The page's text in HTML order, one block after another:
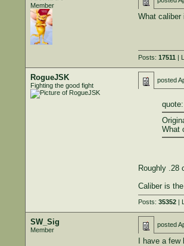
Member
What caliber
Posts: 17511 |
RogueJSK
Fighting the good fight
posted
quote:
What
Roughly .28
Caliber is
Posts: 35352|
SW_Sig
Member
posted
I have a